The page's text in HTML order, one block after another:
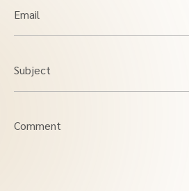
Email
Subject
Comment